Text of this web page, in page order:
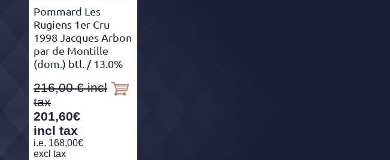
Pommard Les
Rugiens 1er Cru
1998 Jacques Arbon
par de Montille
(dom.) btl. / 13.0%
216,00
201,60€
incl tax
i.e. 168,00€
excl tax